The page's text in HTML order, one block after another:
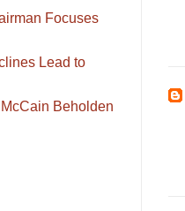
Focuses
Lead to
Beholden